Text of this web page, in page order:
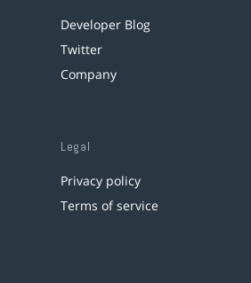
Developer Blog
Twitter
Company
Legal
Privacy policy
Terms of service